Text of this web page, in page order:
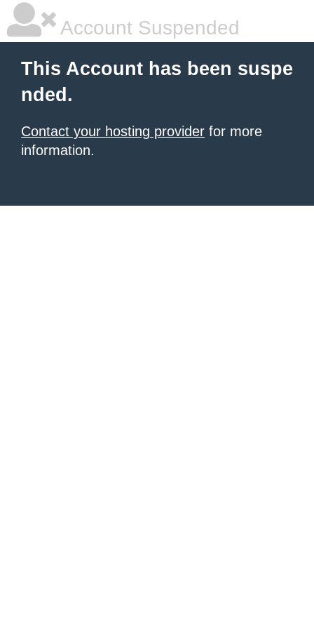
Account Suspended
This Account has been suspe
nded.
Contact your hosting provider for more
information.